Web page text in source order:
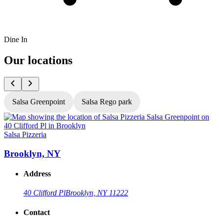
Dine In
Our locations
Salsa Greenpoint Salsa Rego park
Salsa Pizzeria
Brooklyn, NY
Address
40 Clifford PlBrooklyn, NY 11222
Contact